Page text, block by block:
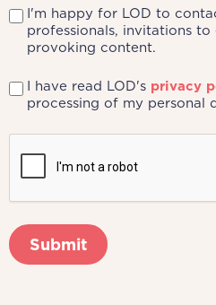
I'm happy for LOD to
professionals, invitations
provoking content.
I have read LOD's privacy
processing of my personal